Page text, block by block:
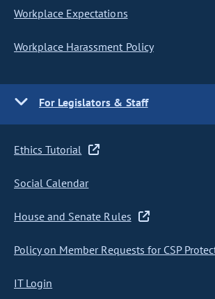
Workplace Expectations
Workplace Harassment Policy
For Legislators & Staff
Ethics Tutorial
Social Calendar
House and Senate Rules
Policy on Member Requests for CSP
IT Login